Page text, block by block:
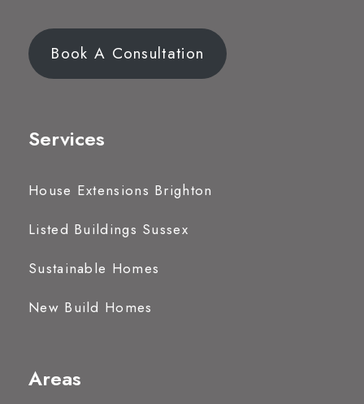
Book A Consultation
Services
House Extensions Brighton
Listed Buildings Sussex
Sustainable Homes
New Build Homes
Areas